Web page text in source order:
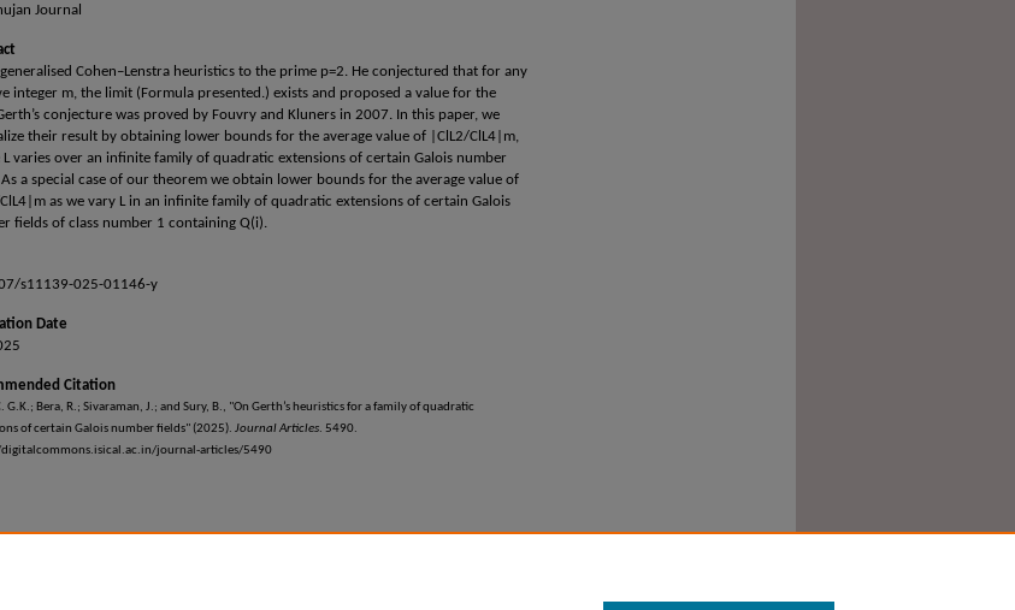
Journal
Cohen–Lenstra heuristics to the prime p=2. He conjectured that for any
integer m, the limit (Formula presented.) exists and proposed a value for the
conjecture was proved by Fouvry and Kluners in 2007. In this paper, we
their result by obtaining lower bounds for the average value of |ClL2/ClL4|m,
L varies over an infinite family of quadratic extensions of certain Galois number
a special case of our theorem we obtain lower bounds for the average value of
ClL4|m as we vary L in an infinite family of quadratic extensions of certain Galois
fields of class number 1 containing Q(i).
s11139-025-01146-y
Date
Citation
G.K.; Bera, R.; Sivaraman, J.; and Sury, B., "On Gerth’s heuristics for a family of quadratic
of certain Galois number fields" (2025). Journal Articles. 5490.
journal-articles/5490